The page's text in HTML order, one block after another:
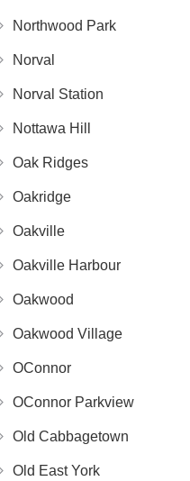
Northwood Park
Norval
Norval Station
Nottawa Hill
Oak Ridges
Oakridge
Oakville
Oakville Harbour
Oakwood
Oakwood Village
OConnor
OConnor Parkview
Old Cabbagetown
Old East York